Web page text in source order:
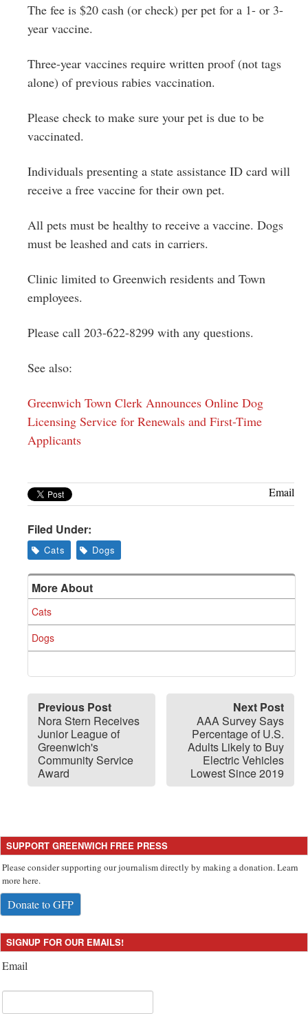
The fee is $20 cash (or check) per pet for a 1- or 3-
year vaccine.
Three-year vaccines require written proof (not tags
alone) of previous rabies vaccination.
Please check to make sure your pet is due to be
vaccinated.
Individuals presenting a state assistance ID card will
receive a free vaccine for their own pet.
All pets must be healthy to receive a vaccine. Dogs
must be leashed and cats in carriers.
Clinic limited to Greenwich residents and Town
employees.
Please call 203-622-8299 with any questions.
See also:
Greenwich Town Clerk Announces Online Dog
Licensing Service for Renewals and First-Time
Applicants
Email
Filed Under:
Cats Dogs
More About
Cats
Dogs
Previous Post
Nora Stern Receives
Junior League of
Greenwich's
Community Service
Award
Next Post
AAA Survey Says
Percentage of U.S.
Adults Likely to Buy
Electric Vehicles
Lowest Since 2019
SUPPORT GREENWICH FREE PRESS
Please consider supporting our journalism directly by making a donation. Learn
more here.
Donate to GFP
SIGNUP FOR OUR EMAILS!
Email